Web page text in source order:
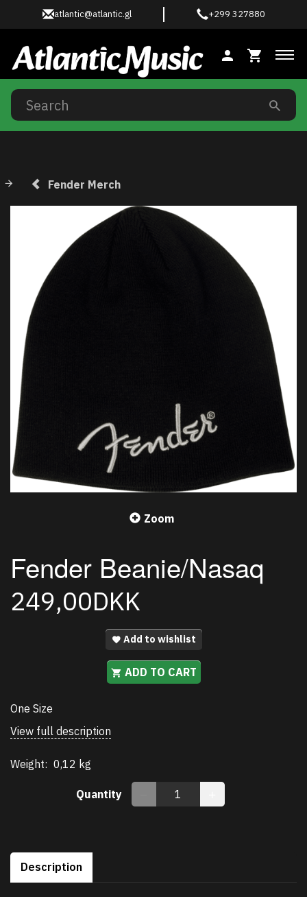
atlantic@atlantic.gl +299 327880
Fender Merch
Zoom
Fender Beanie/Nasaq
249,00DKK
Add to wishlist
ADD TO CART
One Size
View full description
Weight: 0,12 kg
Quantity
Description